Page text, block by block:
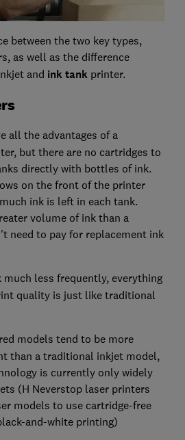
between the two key types,
as well as the difference
and ink tank printer.
all the advantages of a
but there are no cartridges to
directly with bottles of ink.
on the front of the printer
ink is left in each tank.
volume of ink than a
need to pay for replacement ink
much less frequently, everything
quality is just like traditional
models tend to be more
than a traditional inkjet model,
is currently only widely
(H Neverstop laser printers
models to use cartridge-free
and-white printing)